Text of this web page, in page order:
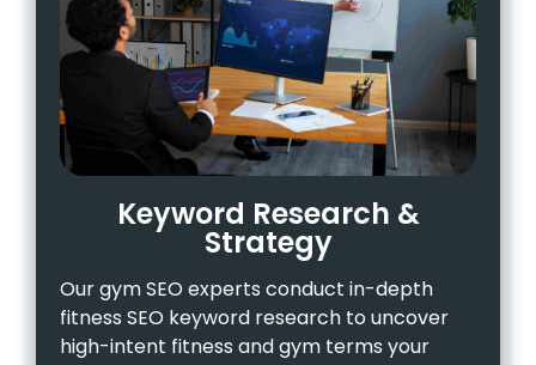
Keyword Research &
Strategy
Our gym SEO experts conduct in-depth
fitness SEO keyword research to uncover
high-intent fitness and gym terms your